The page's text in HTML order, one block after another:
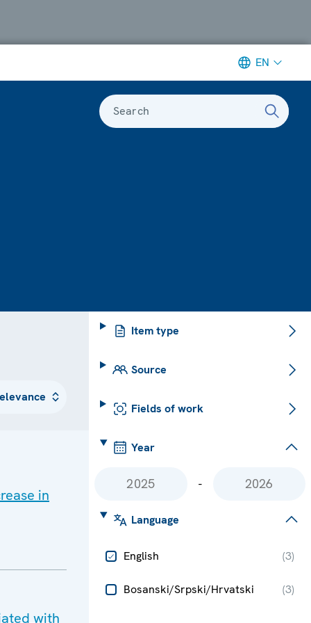
EN
Search
Item type
Source
Fields of work
Year
-
Language
English (3)
Bosanski/Srpski/Hrvatski (3)
in
with